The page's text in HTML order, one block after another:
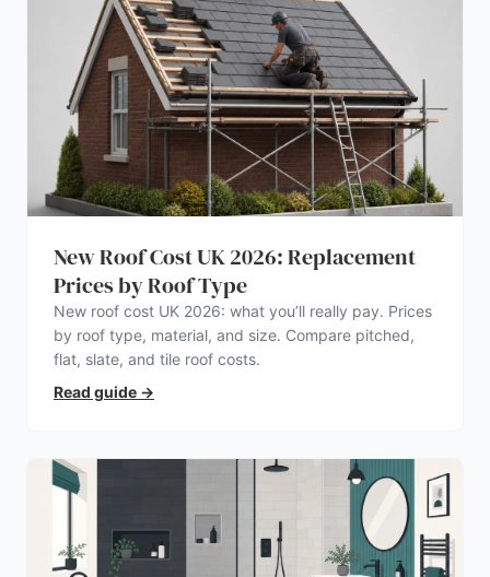
New Roof Cost UK 2026: Replacement
Prices by Roof Type
New roof cost UK 2026: what you’ll really pay. Prices
by roof type, material, and size. Compare pitched,
flat, slate, and tile roof costs.
Read guide →